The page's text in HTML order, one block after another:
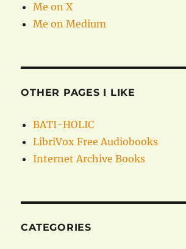
Me on X
Me on Medium
OTHER PAGES I LIKE
BATI-HOLIC
LibriVox Free Audiobooks
Internet Archive Books
CATEGORIES